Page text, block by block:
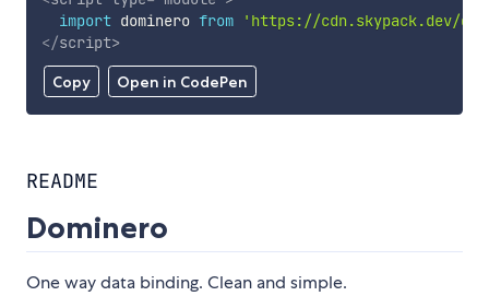
Copy Open in CodePen
import dominero from
'https://cdn.skypack.dev/
</script>
README
Dominero
One way data binding. Clean and simple.